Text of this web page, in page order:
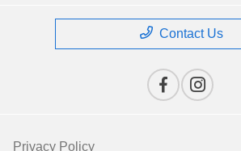
Contact Us
Privacy Policy